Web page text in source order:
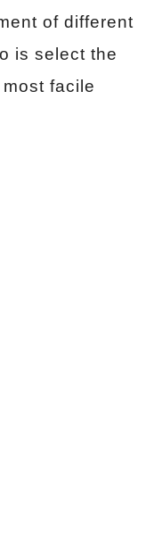
of different
is select the
facile